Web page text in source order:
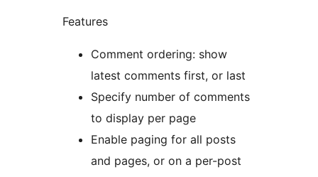
Features
Comment ordering: show
latest comments first, or last
Specify number of comments
to display per page
Enable paging for all posts
and pages, or on a per-post